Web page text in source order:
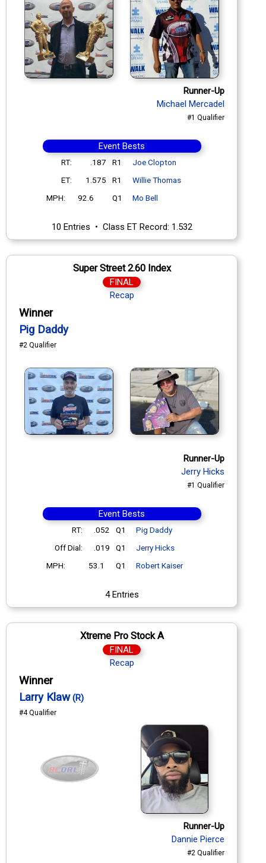
Runner-Up
Michael Mercadel
#1 Qualifier
Event Bests
RT: .187 R1
Joe Clopton
ET:
1.575 R1
Willie Thomas
MPH:
92.6 Q1 Mo Bell
10 Entries • Class ET Record: 1.532
Super Street 2.60 Index
FINAL
Recap
Winner
Pig Daddy
#2 Qualifier
Runner-Up
Jerry Hicks
#1 Qualifier
Event Bests
RT: .052 Q1
Pig Daddy
Off Dial:
.019 Q1
Jerry Hicks
MPH:
53.1 Q1 Robert Kaiser
4 Entries
Xtreme Pro Stock A
FINAL
Recap
Winner
Larry Klaw(R)
#4 Qualifier
Runner-Up
Dannie Pierce
#2 Qualifier